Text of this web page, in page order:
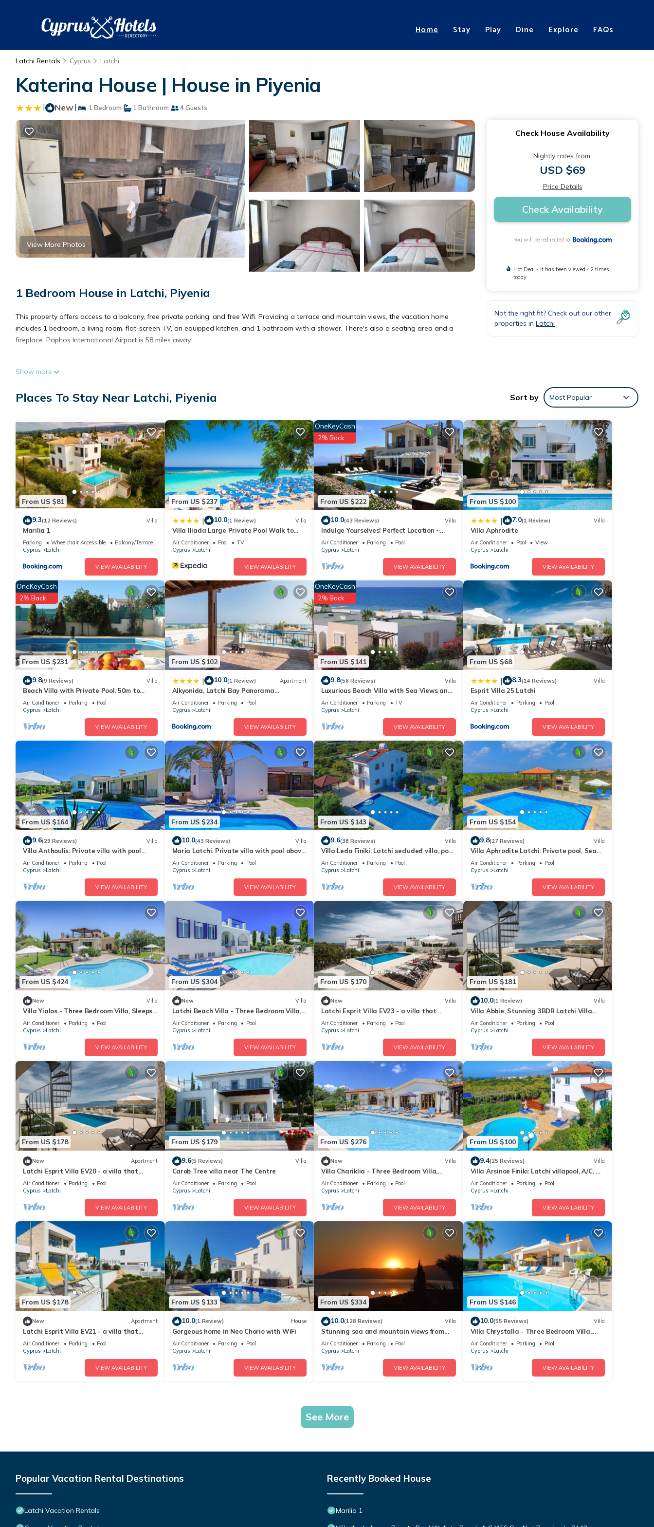
Home Stay Play Dine Explore FAQs
Latchi Rentals Cyprus Latchi
Katerina House | House in Piyenia
| New| 1 Bedroom 1 Bathroom 4 Guests
View More Photos
1 Bedroom House in Latchi, Piyenia
This property offers access to a balcony, free private parking, and free Wifi. Providing a terrace and mountain views, the vacation home
includes 1 bedroom, a living room, flat-screen TV, an equipped kitchen, and 1 bathroom with a shower. There's also a seating area and a
fireplace. Paphos International Airport is 58 miles away.
Katerina House is located in Piyenia.
This 1 Bedroom House is suitable for tourists and travelers. It has several amenities that would guarantee your comfort. These amenities
include: Child Friendly, Internet, Air Conditioner, and several others. This is a 3 star rated property . Coming to Piyenia and needing a place
You can check the reviews and description of this 1 Bedroom House if you want to learn more about this place in Piyenia. These details
are authentic, as they are provided by our partner, booking.com.
This Katerina House in Piyenia is well equipped and has all facilities that have been listed below. Please note that these details were
shared to us by booking.com for the listed “Katerina House”. We solely rely on their shared details and are regarded as “accurate”. If you
have any concerns about the information or accuracy describing this House, please let us know.
Show more
Check House Availability
Nightly rates from:
USD $69
Price Details
Check Availability
You will be redirected to
Hot Deal - It has been viewed 42 times
today
Not the right fit? Check out our other
properties in Latchi
Places To Stay Near Latchi, Piyenia Sort by Most Popular
From US $81
9.3(12 Reviews) Villa
Marilia 1
Parking Wheelchair Accessible
Balcony/Terrace
Cyprus
Latchi
VIEW AVAILABILITY
From US $237
| 10.0(1 Review) Villa
Villa Iliada Large Private Pool Walk to
Beach A C Wifi Car Not Required - 2143
Air Conditioner Pool
TV
Cyprus
Latchi
VIEW AVAILABILITY
From US $222
OneKeyCash
2% Back
10.0(43 Reviews) Villa
Indulge Yourselves! Perfect Location ~
Private Pool ~ Spectacular Panorama
Air Conditioner Parking
Pool
Cyprus
Latchi
VIEW AVAILABILITY
From US $100
| 7.0(1 Review) Villa
Villa Aphrodite
Air Conditioner Pool
View
Cyprus
Latchi
VIEW AVAILABILITY
From US $231
OneKeyCash
2% Back
9.8(9 Reviews) Villa
Beach Villa with Private Pool, 50m to
Beach, Wifi, A/C, All Amenities
Air Conditioner Parking
Pool
Cyprus
Latchi
VIEW AVAILABILITY
From US $102
| 10.0(1 Review) Apartment
Alkyonida, Latchi Bay Panorama
Penthouse Apartment
Air Conditioner Parking
Pool
Cyprus
Latchi
VIEW AVAILABILITY
From US $141
OneKeyCash
2% Back
9.8(56 Reviews) Villa
Luxurious Beach Villa with Sea Views and
Stunning Location
Air Conditioner Parking
TV
Cyprus
Latchi
VIEW AVAILABILITY
From US $68
| 8.3(14 Reviews) Villa
Esprit Villa 25 Latchi
Air Conditioner Parking
Pool
Cyprus
Latchi
VIEW AVAILABILITY
From US $164
9.6(29 Reviews) Villa
Villa Anthoulis: Private villa with pool
above Latchi, sea views, a few minutes
from the beach
Air Conditioner Parking
Pool
Cyprus
Latchi
VIEW AVAILABILITY
From US $234
10.0(43 Reviews) Villa
Maria Latchi: Private villa with pool above
Latchi, sea views, a few minutes from the
beach
Air Conditioner Parking
Pool
Cyprus
Latchi
VIEW AVAILABILITY
From US $143
9.6(38 Reviews) Villa
Villa Leda Finiki: Latchi secluded villa, pool,
A/C, Wi Fi
Air Conditioner Parking
Pool
Cyprus
Latchi
VIEW AVAILABILITY
From US $154
9.8(27 Reviews) Villa
Villa Aphrodite Latchi: Private pool, Sea
views, A/C, WiFi
Air Conditioner Parking
Pool
Cyprus
Latchi
VIEW AVAILABILITY
From US $424
New Villa
Villa Yialos - Three Bedroom Villa, Sleeps
6
Air Conditioner Parking
Pool
Cyprus
Latchi
VIEW AVAILABILITY
From US $304
New Villa
Latchi Beach Villa - Three Bedroom Villa,
Sleeps 6
Air Conditioner Parking
Pool
Cyprus
Latchi
VIEW AVAILABILITY
From US $170
New Villa
Latchi Esprit Villa EV23 - a villa that
sleeps 6 guests in 3 bedrooms
Air Conditioner Parking
Pool
Cyprus
Latchi
VIEW AVAILABILITY
From US $181
10.0(1 Review) Villa
Villa Abbie, Stunning 3BDR Latchi Villa
with Pool with Panoramic Views
Air Conditioner Parking
Pool
Cyprus
Latchi
VIEW AVAILABILITY
From US $178
New Apartment
Latchi Esprit Villa EV20 - a villa that
sleeps 6 guests in 3 bedrooms
Air Conditioner Parking
Pool
Cyprus
Latchi
VIEW AVAILABILITY
From US $179
9.6(5 Reviews) Villa
Carob Tree villa near The Centre
Air Conditioner Parking
Pool
Cyprus
Latchi
VIEW AVAILABILITY
From US $276
New Villa
Villa Chariklia - Three Bedroom Villa,
Sleeps 6
Air Conditioner Parking
Pool
Cyprus
Latchi
VIEW AVAILABILITY
From US $100
9.4(25 Reviews) Villa
Villa Arsinoe Finiki: Latchi villapool, A/C, Wi
Fi, Seaviews
Air Conditioner Parking
Pool
Cyprus
Latchi
VIEW AVAILABILITY
From US $178
New Apartment
Latchi Esprit Villa EV21 - a villa that
sleeps 6 guests in 3 bedrooms
Air Conditioner Parking
Pool
Cyprus
Latchi
VIEW AVAILABILITY
From US $133
10.0(1 Review) House
Gorgeous home in Neo Chorio with WiFi
Air Conditioner Parking
Pool
Cyprus
Latchi
VIEW AVAILABILITY
From US $334
10.0(128 Reviews) Villa
Stunning sea and mountain views from
luxury detached villa with private pool
Air Conditioner Parking
Pool
Cyprus
Latchi
VIEW AVAILABILITY
From US $146
10.0(55 Reviews) Villa
Villa Chrystalla - Three Bedroom Villa,
Sleeps 6
Air Conditioner Parking
Pool
Cyprus
Latchi
VIEW AVAILABILITY
See More
Popular Vacation Rental Destinations
Latchi Vacation Rentals
Recently Booked House
Marilia 1